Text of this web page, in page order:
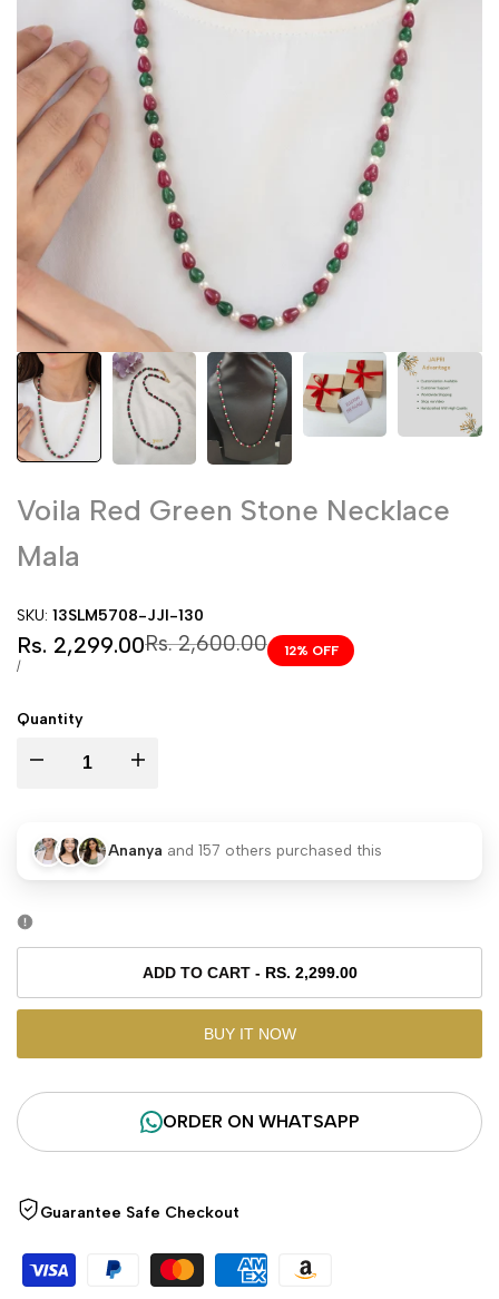
Voila Red Green Stone Necklace
Mala
SKU: 13SLM5708-JJI-130
Regular
Rs. 2,600.00
Sale
price
Rs. 2,299.00
UNIT
/PER
12% OFF
Quantity
I18n
Missing
interpolation
for
{{
I18n
Missing
value
"Increase
for
Ananya and 157 others purchased this
ADD TO CART- RS. 2,299.00
BUY IT NOW
ORDER ON WHATSAPP
Guarantee Safe Checkout